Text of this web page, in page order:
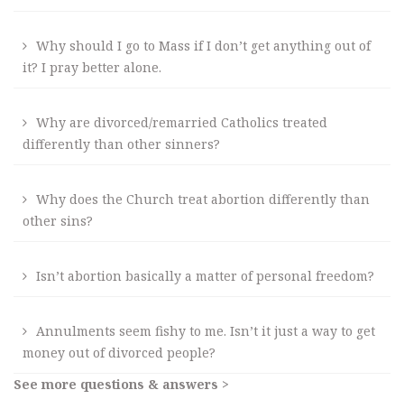
Why should I go to Mass if I don’t get anything out of
it? I pray better alone.
Why are divorced/remarried Catholics treated
differently than other sinners?
Why does the Church treat abortion differently than
other sins?
Isn’t abortion basically a matter of personal freedom?
Annulments seem fishy to me. Isn’t it just a way to get
money out of divorced people?
See more questions & answers >